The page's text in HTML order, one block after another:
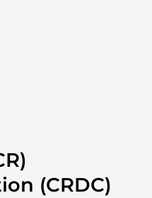
(CRDC)